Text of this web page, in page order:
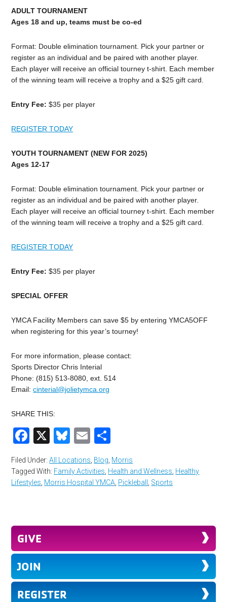
ADULT TOURNAMENT
Ages 18 and up, teams must be co-ed
Format: Double elimination tournament. Pick your partner or
register as an individual and be paired with another player.
Each player will receive an official tourney t-shirt. Each member
of the winning team will receive a trophy and a $25 gift card.
Entry Fee: $35 per player
REGISTER TODAY
YOUTH TOURNAMENT (NEW FOR 2025)
Ages 12-17
Format: Double elimination tournament. Pick your partner or
register as an individual and be paired with another player.
Each player will receive an official tourney t-shirt. Each member
of the winning team will receive a trophy and a $25 gift card.
REGISTER TODAY
Entry Fee: $35 per player
SPECIAL OFFER
YMCA Facility Members can save $5 by entering YMCA5OFF
when registering for this year’s tourney!
For more information, please contact:
Sports Director Chris Interial
Phone: (815) 513-8080, ext. 514
Email:cinterial@jolietymca.org
SHARE THIS:
Facebook
X Bluesky
Email
Filed Under:All Locations, Blog, Morris
Tagged With: Family Activities, Health and Wellness, Healthy
Lifestyles, Morris Hospital YMCA, Pickleball , Sports
GIVE
JOIN
REGISTER